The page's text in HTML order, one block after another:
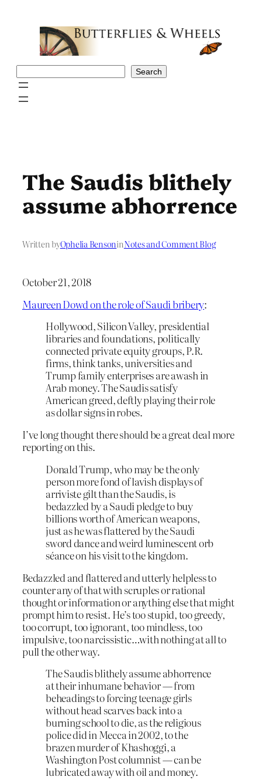
Search
The Saudis blithely
assume abhorrence
Written byOphelia BensoninNotes and Comment Blog
October 21, 2018
Maureen Dowd on the role of Saudi bribery:
Hollywood, Silicon Valley, presidential
libraries and foundations, politically
connected private equity groups, P.R.
firms, think tanks, universities and
Trump family enterprises are awash in
Arab money. The Saudis satisfy
American greed, deftly playing their role
as dollar signs in robes.
I’ve long thought there should be a great deal more
reporting on this.
Donald Trump, who may be the only
person more fond of lavish displays of
arriviste gilt than the Saudis, is
bedazzled by a Saudi pledge to buy
billions worth of American weapons,
just as he was flattered by the Saudi
sword dance and weird luminescent orb
séance on his visit to the kingdom.
Bedazzled and flattered and utterly helpless to
counter any of that with scruples or rational
thought or information or anything else that might
prompt him to resist. He’s too stupid, too greedy,
too corrupt, too ignorant, too mindless, too
impulsive, too narcissistic…with nothing at all to
pull the other way.
The Saudis blithely assume abhorrence
at their inhumane behavior — from
beheadings to forcing teenage girls
without head scarves back into a
burning school to die, as the religious
police did in Mecca in 2002, to the
brazen murder of Khashoggi, a
Washington Post columnist — can be
lubricated away with oil and money.